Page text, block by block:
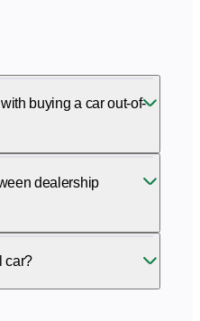
buying a car out-of-
dealership
car?